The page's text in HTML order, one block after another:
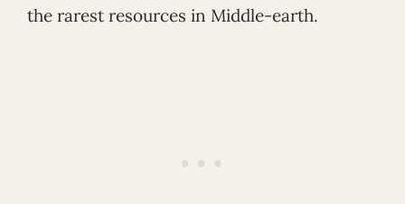
the rarest resources in Middle-earth.